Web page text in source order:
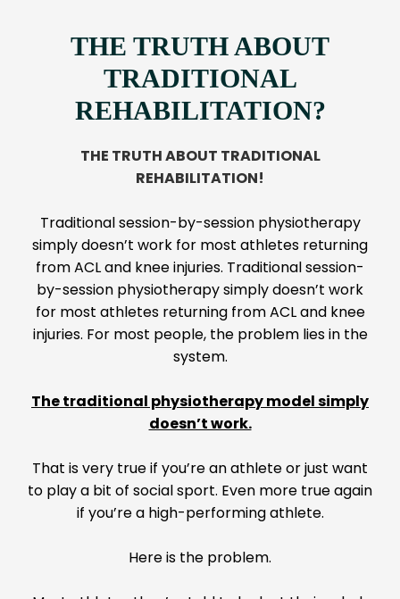
THE TRUTH ABOUT
TRADITIONAL
REHABILITATION?
THE TRUTH ABOUT TRADITIONAL
REHABILITATION!
Traditional session-by-session physiotherapy
simply doesn’t work for most athletes returning
from ACL and knee injuries. Traditional session-
by-session physiotherapy simply doesn’t work
for most athletes returning from ACL and knee
injuries. For most people, the problem lies in the
system.
The traditional physiotherapy model simply
doesn’t work.
That is very true if you’re an athlete or just want
to play a bit of social sport. Even more true again
if you’re a high-performing athlete.
Here is the problem.